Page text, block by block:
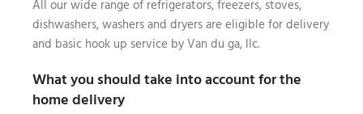
All our wide range of refrigerators, freezers, stoves,
dishwashers, washers and dryers are eligible for delivery
and basic hook up service by Van du ga, llc.
What you should take into account for the
home delivery